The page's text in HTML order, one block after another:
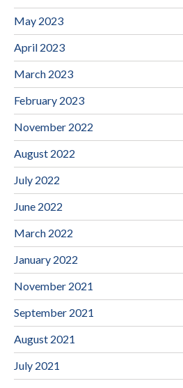
May 2023
April 2023
March 2023
February 2023
November 2022
August 2022
July 2022
June 2022
March 2022
January 2022
November 2021
September 2021
August 2021
July 2021